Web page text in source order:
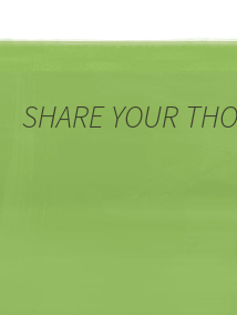
SHARE YOUR